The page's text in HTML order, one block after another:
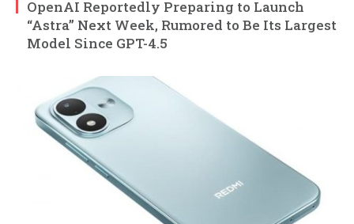
OpenAI Reportedly Preparing to Launch
“Astra” Next Week, Rumored to Be Its Largest
Model Since GPT-4.5